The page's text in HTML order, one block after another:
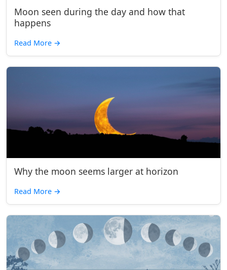
Moon seen during the day and how that
happens
Read More →
Why the moon seems larger at horizon
Read More →